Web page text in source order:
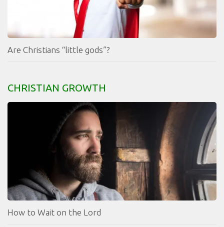
Are Christians “little gods”?
CHRISTIAN GROWTH
How to Wait on the Lord